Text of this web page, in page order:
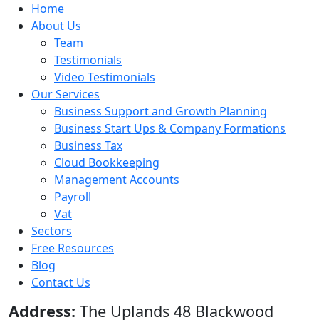
Home
About Us
Team
Testimonials
Video Testimonials
Our Services
Business Support and Growth Planning
Business Start Ups & Company Formations
Business Tax
Cloud Bookkeeping
Management Accounts
Payroll
Vat
Sectors
Free Resources
Blog
Contact Us
Address: The Uplands 48 Blackwood